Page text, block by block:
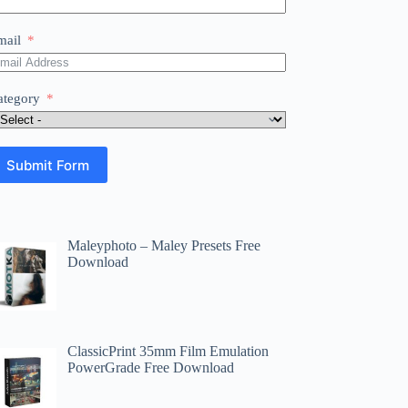
Submit Form
Maleyphoto – Maley Presets Free
Download
ClassicPrint 35mm Film Emulation
PowerGrade Free Download